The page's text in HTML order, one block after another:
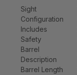
Sight
Configuration
Includes
Safety
Barrel
Description
Barrel Length